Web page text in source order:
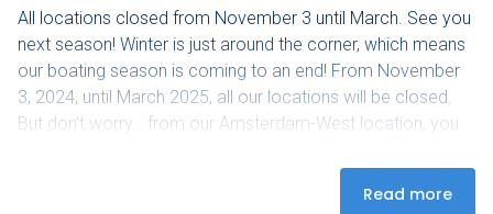
All locations closed from November 3 until March. See you
next season! Winter is just around the corner, which means
our boating season is coming to an end! From November
3, 2024, until March 2025, all our locations will be closed.
But don’t worry… from our Amsterdam-West location, you
festival from November 28, 2024, to January 19, 2025!
Don’t miss this magical experience, click here for more
Read more